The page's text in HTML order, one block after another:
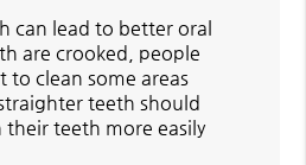
can lead to better oral
are crooked, people
clean some areas
teeth should
their teeth more easily